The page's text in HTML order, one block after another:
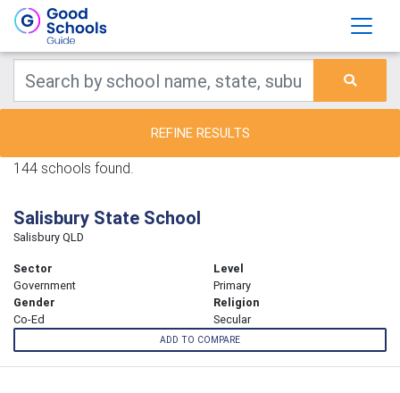
REFINE RESULTS
144 schools found.
Salisbury State School
Salisbury QLD
Sector
Government
Level
Primary
Gender
Co-Ed
Religion
Secular
ADD TO COMPARE